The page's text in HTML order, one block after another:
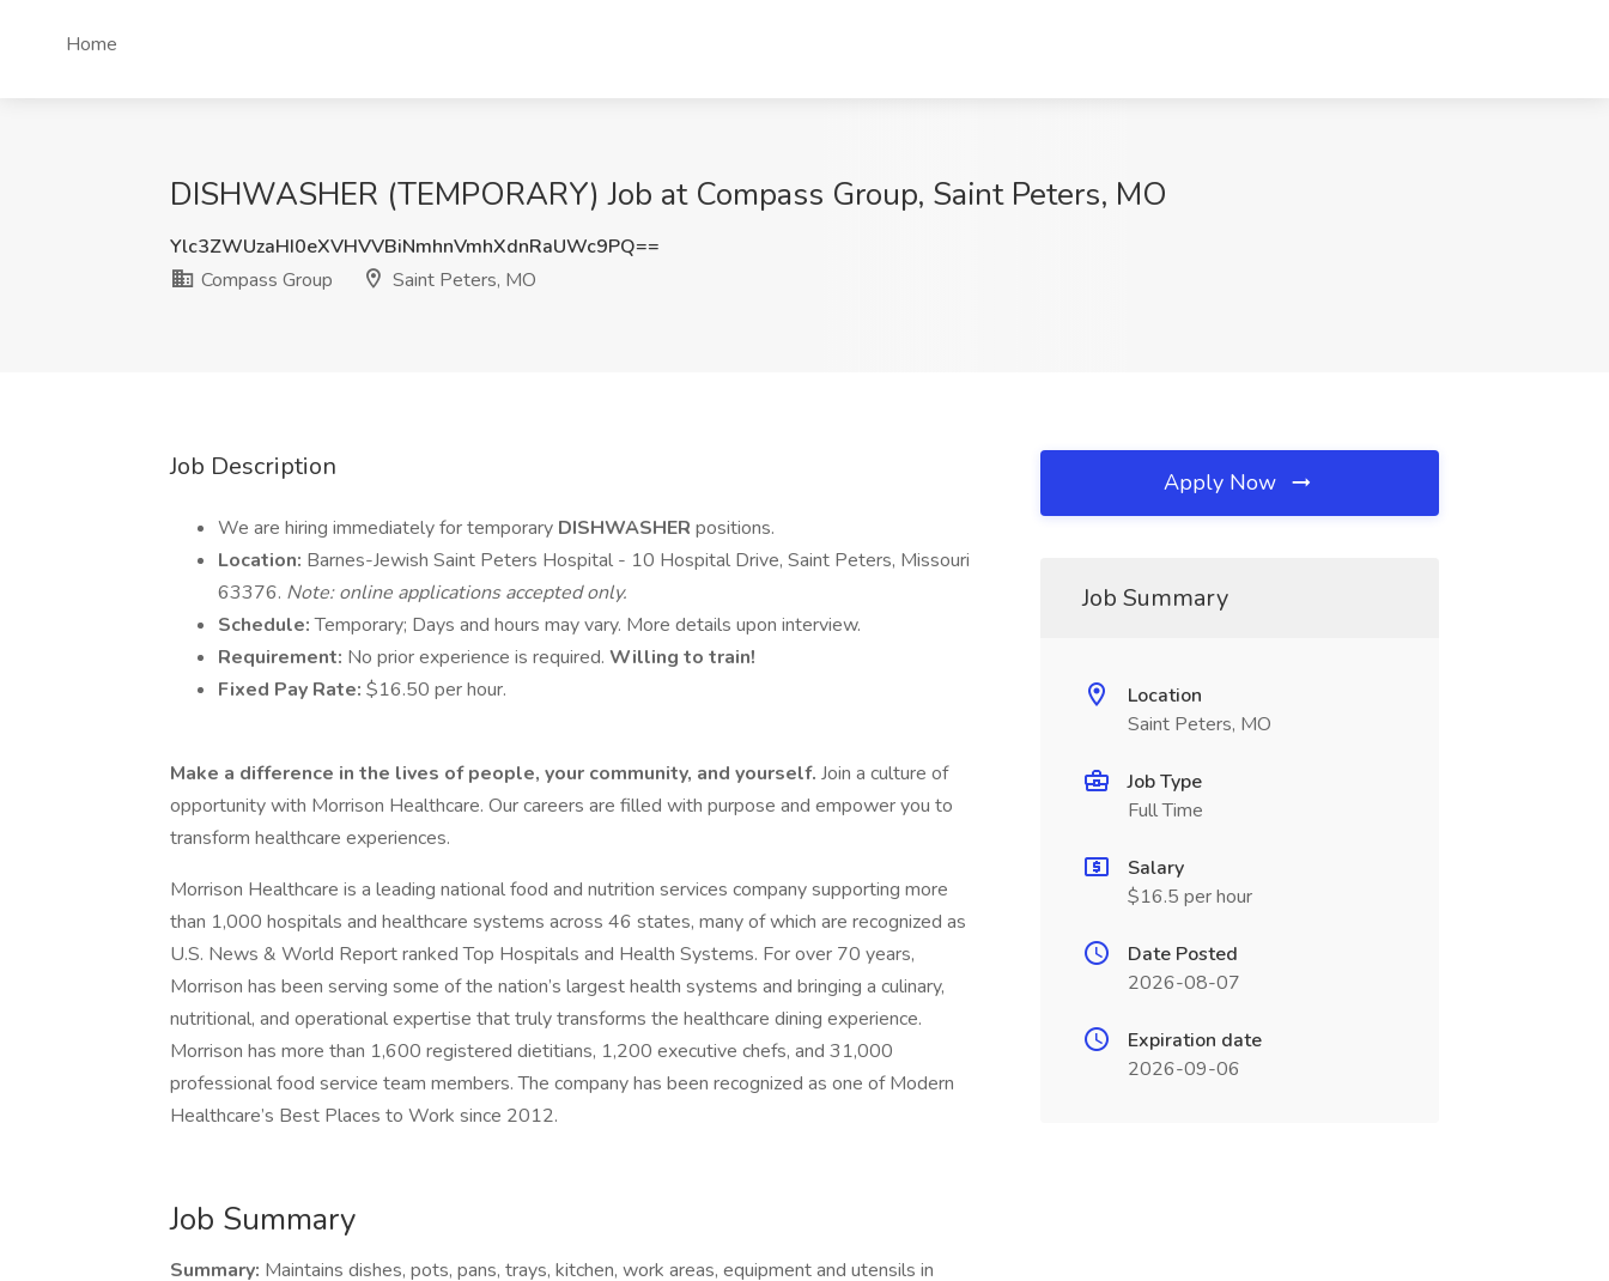
Home
DISHWASHER (TEMPORARY) Job at Compass Group, Saint Peters, MO
Ylc3ZWUzaHI0eXVHVVBiNmhnVmhXdnRaUWc9PQ==
Compass Group
Saint Peters, MO
Job Description
We are hiring immediately for temporary DISHWASHER positions.
Location: Barnes-Jewish Saint Peters Hospital - 10 Hospital Drive, Saint Peters, Missouri
63376. Note: online applications accepted only.
Schedule:Temporary; Days and hours may vary. More details upon interview.
Requirement: No prior experience is required. Willing to train!
Fixed Pay Rate: $16.50 per hour.
Make a difference in the lives of people, your community, and yourself. Join a culture of
opportunity with Morrison Healthcare. Our careers are filled with purpose and empower you to
transform healthcare experiences.
Morrison Healthcare is a leading national food and nutrition services company supporting more
than 1,000 hospitals and healthcare systems across 46 states, many of which are recognized as
U.S. News & World Report ranked Top Hospitals and Health Systems. For over 70 years,
Morrison has been serving some of the nation’s largest health systems and bringing a culinary,
nutritional, and operational expertise that truly transforms the healthcare dining experience.
Morrison has more than 1,600 registered dietitians, 1,200 executive chefs, and 31,000
professional food service team members. The company has been recognized as one of Modern
Healthcare’s Best Places to Work since 2012.
Job Summary
Summary: Maintains dishes, pots, pans, trays, kitchen, work areas, equipment and utensils in
Apply Now
Job Summary
Location
Saint Peters, MO
Job Type
Full Time
Salary
$16.5 per hour
Date Posted
2026-08-07
Expiration date
2026-09-06